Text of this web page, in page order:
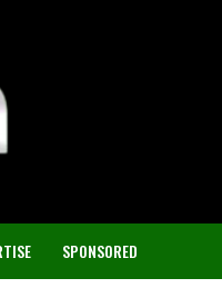
SPONSORED